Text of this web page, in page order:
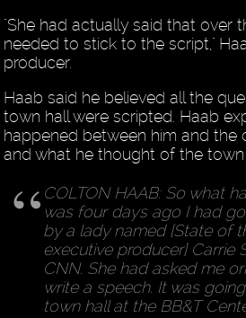
"She had actually said that over
needed to stick to the script,"
producer.
Haab said he believed all the
town hall were scripted. Haab
happened between him and the
and what he thought of the town
COLTON HAAB: So what
was four days ago I had
by a lady named [State of
executive producer] Carrie
CNN. She had asked me
write a speech. It was
town hall at the BB&T